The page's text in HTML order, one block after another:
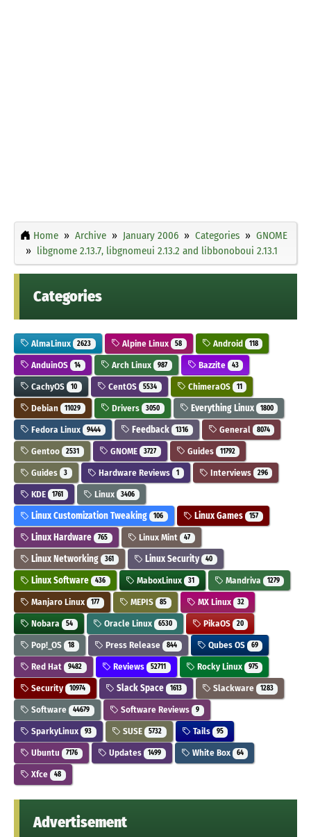
Home Archive January 2006 Categories
GNOME
libgnome 2.13.7, libgnomeui 2.13.2 and libbonoboui 2.13.1
Categories
AlmaLinux 2623 Alpine Linux 58 Android 118
AnduinOS 14 Arch Linux 987 Bazzite 43
CachyOS 10 CentOS 5534 ChimeraOS 11
Debian 11029 Drivers 3050 Everything Linux 1800
Fedora Linux 9444 Feedback 1316 General 8074
Gentoo 2531 GNOME 3727 Guides 11792
Guides 3 Hardware Reviews 1 Interviews 296
KDE 1761 Linux 3406
Linux Customization Tweaking 106 Linux Games 157
Linux Hardware 765 Linux Mint 47
Linux Networking 361 Linux Security 40
Linux Software 436 MaboxLinux 31 Mandriva 1279
Manjaro Linux 177 MEPIS 85 MX Linux 32
Nobara 54 Oracle Linux 6530 PikaOS 20
Pop!_OS 18 Press Release 844 Qubes OS 69
Red Hat 9482 Reviews 52711 Rocky Linux 975
Security 10974 Slack Space 1613 Slackware 1283
Software 44679 Software Reviews 9
SparkyLinux 93 SUSE 5732 Tails 95
Ubuntu 7176 Updates 1499 White Box 64
Xfce 48
Advertisement